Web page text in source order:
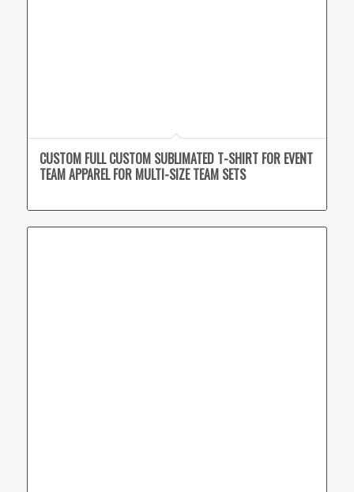
CUSTOM FULL CUSTOM SUBLIMATED T-SHIRT FOR EVENT
TEAM APPAREL FOR MULTI-SIZE TEAM SETS